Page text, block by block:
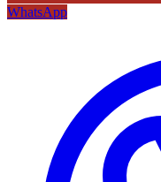
WhatsApp